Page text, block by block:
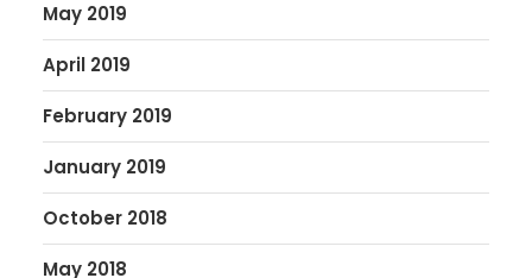
May 2019
April 2019
February 2019
January 2019
October 2018
May 2018